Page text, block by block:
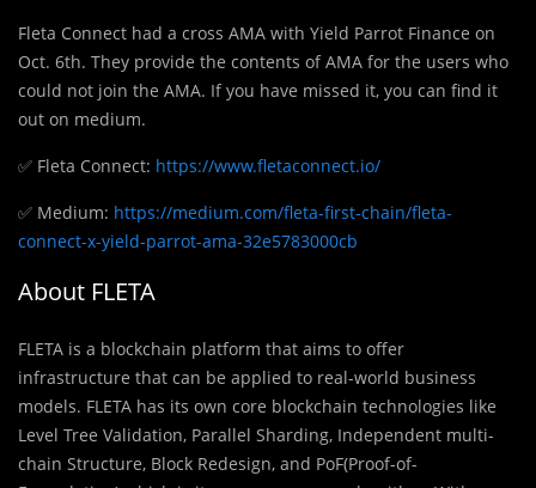
Fleta Connect had a cross AMA with Yield Parrot Finance on
Oct. 6th. They provide the contents of AMA for the users who
could not join the AMA. If you have missed it, you can find it
out on medium.
✅ Fleta Connect: https://www.fletaconnect.io/
✅ Medium: https://medium.com/fleta-first-chain/fleta-
connect-x-yield-parrot-ama-32e5783000cb
About FLETA
FLETA is a blockchain platform that aims to offer
infrastructure that can be applied to real-world business
models. FLETA has its own core blockchain technologies like
Level Tree Validation, Parallel Sharding, Independent multi-
chain Structure, Block Redesign, and PoF(Proof-of-